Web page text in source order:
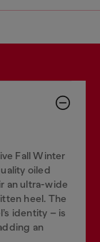
Fall Winter
oiled
an ultra-wide
heel. The
identity – is
an